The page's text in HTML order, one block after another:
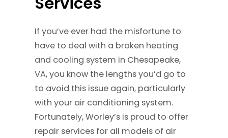
If you’ve ever had the misfortune to
have to deal with a broken heating
and cooling system in Chesapeake,
VA, you know the lengths you’d go to
to avoid this issue again, particularly
with your air conditioning system.
Fortunately, Worley’s is proud to offer
repair services for all models of air